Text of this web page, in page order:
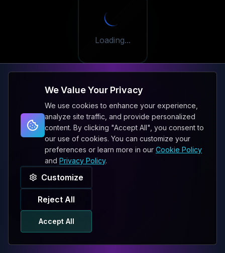
Loading...
We Value Your Privacy
We use cookies to enhance your experience,
analyze site traffic, and provide personalized
content. By clicking "Accept All", you consent to
our use of cookies. You can customize your
preferences or learn more in our Cookie Policy
and Privacy Policy.
Customize
Reject All
Accept All